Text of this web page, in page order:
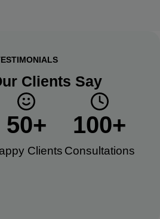
Clients Say
Clients​
50+
Consultations​
100+